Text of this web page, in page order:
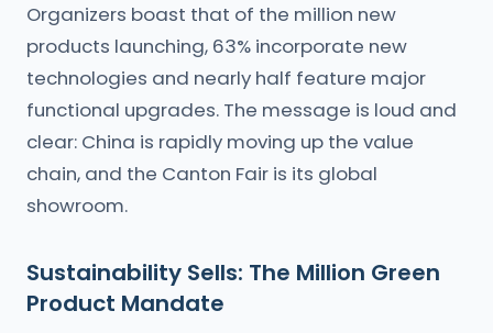
Organizers boast that of the million new
products launching, 63% incorporate new
technologies and nearly half feature major
functional upgrades. The message is loud and
clear: China is rapidly moving up the value
chain, and the Canton Fair is its global
showroom.
Sustainability Sells: The Million Green
Product Mandate